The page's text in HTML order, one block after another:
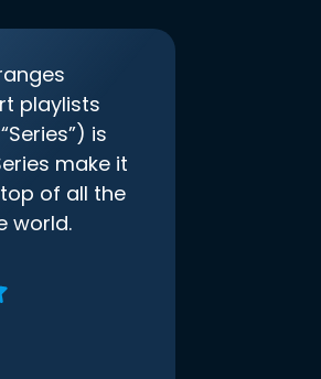
playlists
is
make it
of all the
world.